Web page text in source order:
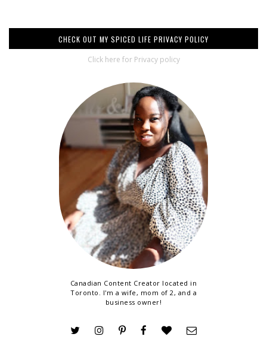
CHECK OUT MY SPICED LIFE PRIVACY POLICY
Click here for Privacy policy
Canadian Content Creator located in
Toronto. I'm a wife, mom of 2, and a
business owner!